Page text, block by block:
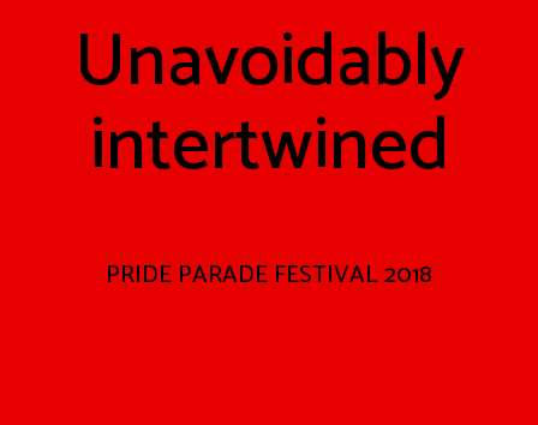
Unavoidably
intertwined
PRIDE PARADE FESTIVAL 2018